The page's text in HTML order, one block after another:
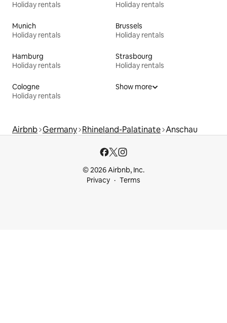
Holiday rentals
Holiday rentals
Munich
Holiday rentals
Brussels
Holiday rentals
Hamburg
Holiday rentals
Strasbourg
Holiday rentals
Cologne
Holiday rentals
Show more
Airbnb Germany Rhineland-Palatinate Anschau
© 2026 Airbnb, Inc.
Privacy
Terms